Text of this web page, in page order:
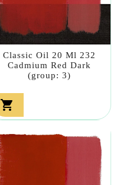
Classic Oil 20 Ml 232
Cadmium Red Dark
(group: 3)
